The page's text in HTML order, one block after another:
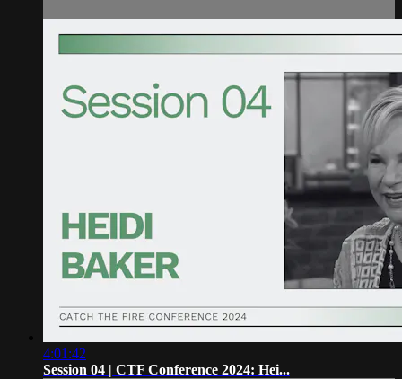
4:01:42
Session 04 | CTF Conference 2024: Hei...